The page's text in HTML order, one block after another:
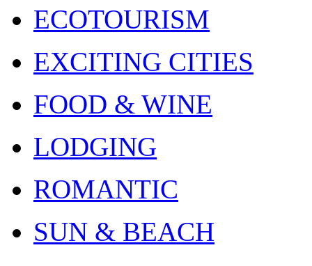
ECOTOURISM
EXCITING CITIES
FOOD & WINE
LODGING
ROMANTIC
SUN & BEACH